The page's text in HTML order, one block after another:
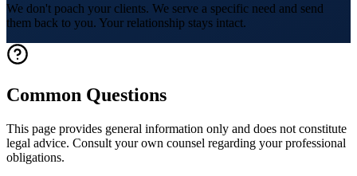
We don't poach your clients. We serve a specific need and send
them back to you. Your relationship stays intact.
Common Questions
This page provides general information only and does not constitute
legal advice. Consult your own counsel regarding your professional
obligations.